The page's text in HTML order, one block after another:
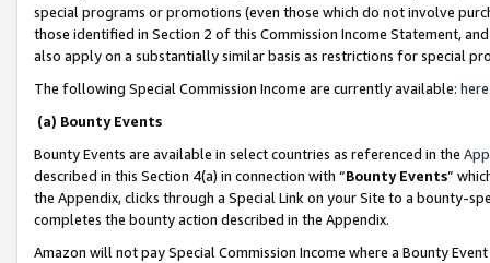
special programs or promotions (even those which do not involve
those identified in Section 2 of this Commission Income Statement,
also apply on a substantially similar basis as restrictions for special
The following Special Commission Income are currently available: here
(a) Bounty Events
Bounty Events are available in select countries as referenced in the
described in this Section 4(a) in connection with “Bounty Events”
the Appendix, clicks through a Special Link on your Site to a bounty-
completes the bounty action described in the Appendix.
Amazon will not pay Special Commission Income where a Bounty